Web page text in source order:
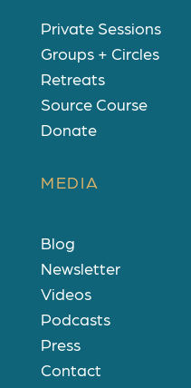
Private Sessions
Groups + Circles
Retreats
Source Course
Donate
MEDIA
Blog
Newsletter
Videos
Podcasts
Press
Contact